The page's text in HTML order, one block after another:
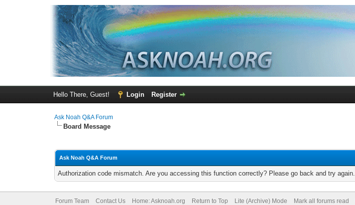
Hello There, Guest! Login Register
Ask Noah Q&A Forum
Board Message
Ask Noah Q&A Forum
Authorization code mismatch. Are you accessing this function correctly? Please go back and try again.
Forum Team Contact Us Home: Asknoah.org Return to Top Lite (Archive) Mode Mark all forums read